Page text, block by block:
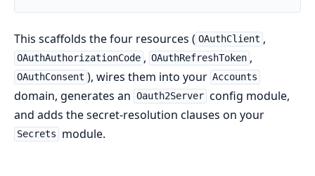
This scaffolds the four resources ( OAuthClient ,
OAuthAuthorizationCode , OAuthRefreshToken ,
OAuthConsent ), wires them into your Accounts
domain, generates an Oauth2Server config module,
and adds the secret-resolution clauses on your
Secrets module.